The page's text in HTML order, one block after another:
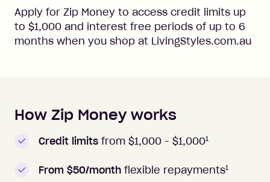
Apply for Zip Money to access credit limits up
to $1,000 and interest free periods of up to 6
months when you shop at LivingStyles.com.au
How to apply to Zip Money
How Zip Money works
Credit limits from $1,000 - $1,0001
From $50/month flexible repayments1